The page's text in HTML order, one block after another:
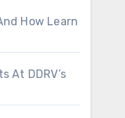
How Learn
At DDRV’s